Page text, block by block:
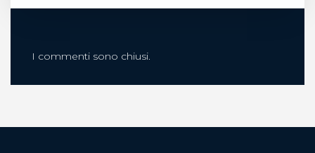
I commenti sono chiusi.